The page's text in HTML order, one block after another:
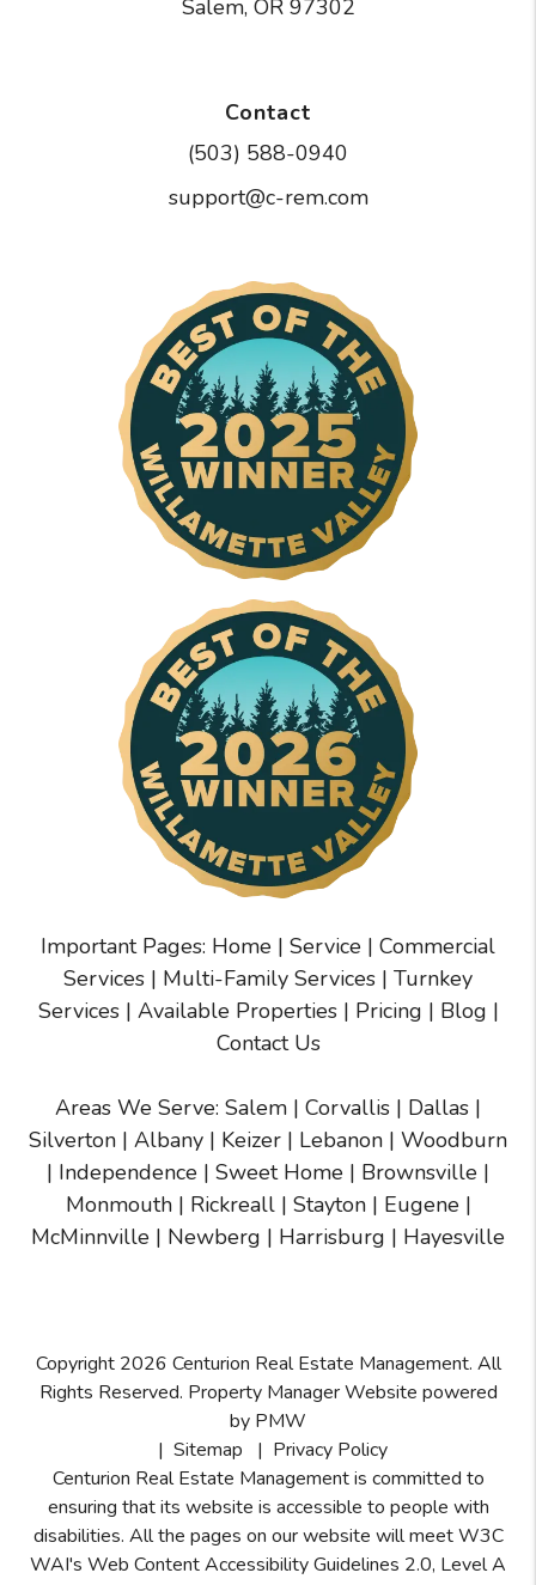
Salem, OR 97302
Contact
(503) 588-0940
support@c-rem.com
Important Pages: Home | Service | Commercial
Services | Multi-Family Services | Turnkey
Services| Available Properties| Pricing | Blog |
Contact Us
Areas We Serve: Salem | Corvallis | Dallas |
Silverton | Albany | Keizer | Lebanon | Woodburn
| Independence | Sweet Home | Brownsville |
Monmouth| Rickreall| Stayton| Eugene |
McMinnville | Newberg | Harrisburg | Hayesville
Copyright 2026 Centurion Real Estate Management. All
Rights Reserved. Property Manager Website powered
by PMW
Sitemap
Privacy Policy
Centurion Real Estate Management is committed to
ensuring that its website is accessible to people with
disabilities. All the pages on our website will meet W3C
WAI's Web Content Accessibility Guidelines 2.0, Level A